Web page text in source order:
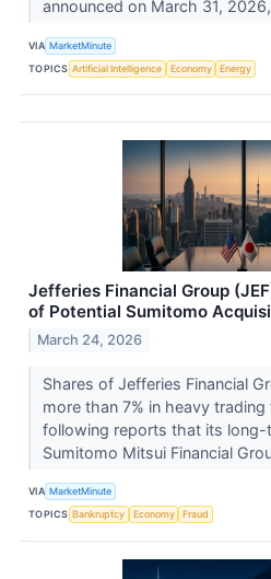
announced on March 31,
VIA MarketMinute
TOPICS Artificial Intelligence Economy Energy
Jefferies Financial Group
of Potential Sumitomo
March 24, 2026
Shares of Jefferies Financial
more than 7% in heavy
following reports that its long-
Sumitomo Mitsui Financial
VIA MarketMinute
TOPICS Bankruptcy Economy Fraud